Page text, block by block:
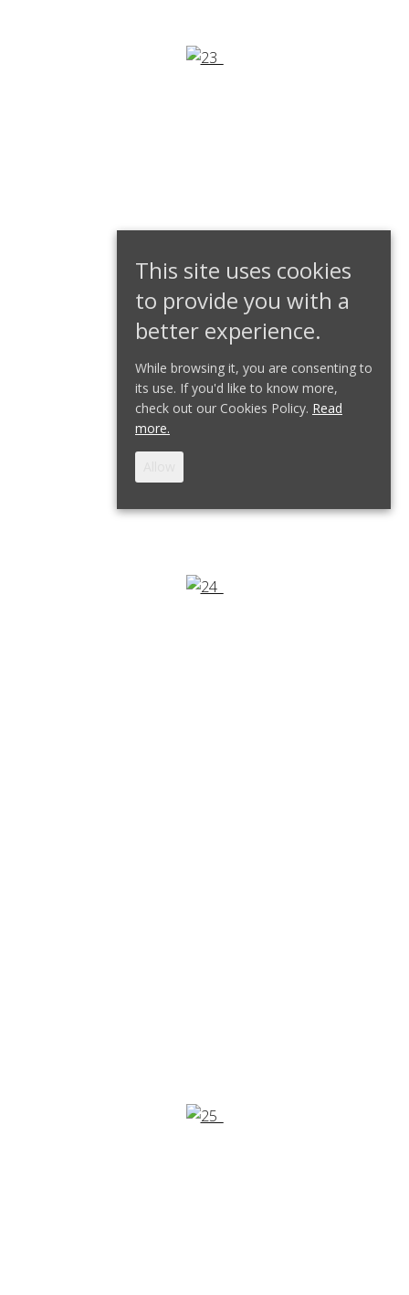
This site uses cookies
to provide you with a
better experience.
While browsing it, you are consenting to
its use. If you'd like to know more,
check out our Cookies Policy. Read
more.